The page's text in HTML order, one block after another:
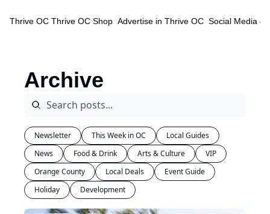
Thrive OC Thrive OC Shop Advertise in Thrive OC Social Media &
Archive
Newsletter This Week in OC
Local Guides
News
Food & Drink Arts & Culture
VIP
Orange County
Local Deals
Event Guide
Holiday
Development